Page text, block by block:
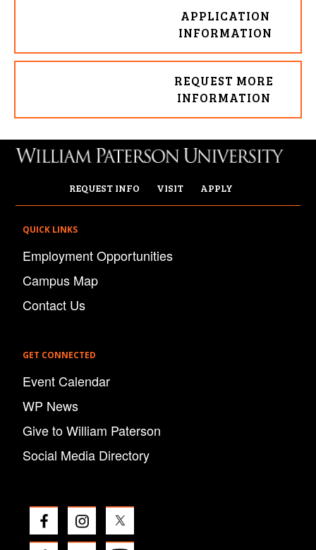
APPLICATION
INFORMATION
REQUEST MORE
INFORMATION
REQUEST INFO VISIT APPLY
QUICK LINKS
Employment Opportunities
Campus Map
Contact Us
GET CONNECTED
Event Calendar
WP News
Give to William Paterson
Social Media Directory